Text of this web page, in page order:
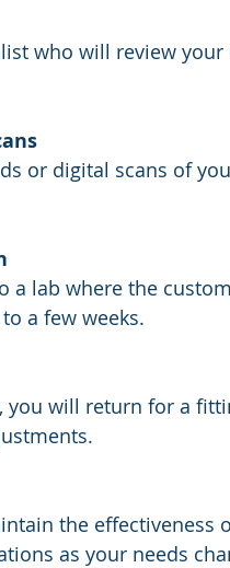
a few weeks.
as your needs